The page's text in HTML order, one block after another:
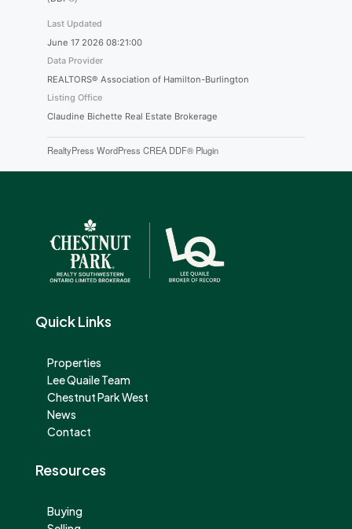
Last Updated
June 17 2026 08:21:00
Data Provider
REALTORS® Association of Hamilton-Burlington
Listing Office
Claudine Bichette Real Estate Brokerage
RealtyPress WordPress CREA DDF® Plugin
Quick Links
Properties
Lee Quaile Team
Chestnut Park West
News
Contact
Resources
Buying